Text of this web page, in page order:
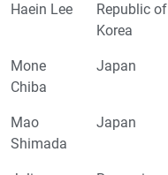
Haein Lee
Republic of
Korea
Mone
Chiba
Japan
Mao
Shimada
Japan